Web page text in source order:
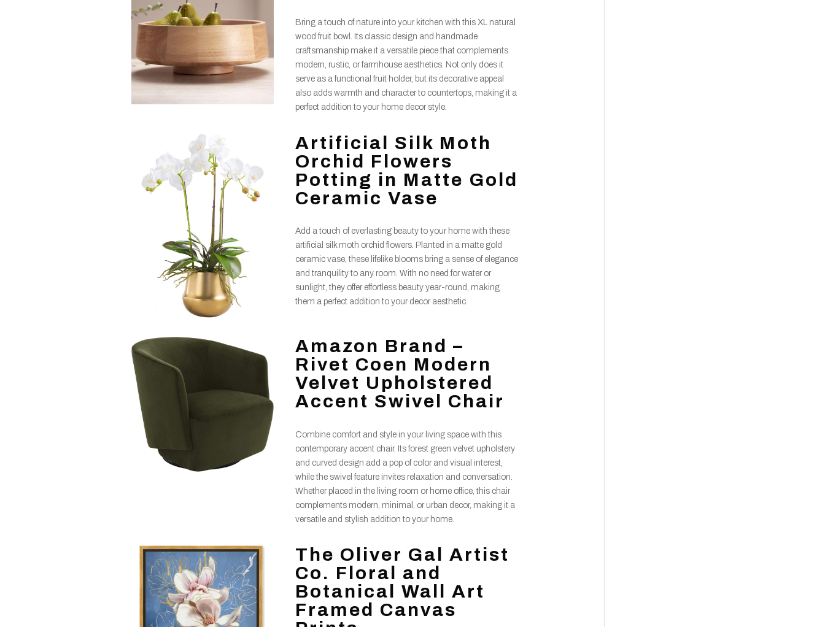
Bring a touch of nature into your kitchen with this XL natural
wood fruit bowl. Its classic design and handmade
craftsmanship make it a versatile piece that complements
modern, rustic, or farmhouse aesthetics. Not only does it
serve as a functional fruit holder, but its decorative appeal
also adds warmth and character to countertops, making it a
perfect addition to your home decor style.
Artificial Silk Moth
Orchid Flowers
Potting in Matte Gold
Ceramic Vase
Add a touch of everlasting beauty to your home with these
artificial silk moth orchid flowers. Planted in a matte gold
ceramic vase, these lifelike blooms bring a sense of elegance
and tranquility to any room. With no need for water or
sunlight, they offer effortless beauty year-round, making
them a perfect addition to your decor aesthetic.
Amazon Brand –
Rivet Coen Modern
Velvet Upholstered
Accent Swivel Chair
Combine comfort and style in your living space with this
contemporary accent chair. Its forest green velvet upholstery
and curved design add a pop of color and visual interest,
while the swivel feature invites relaxation and conversation.
Whether placed in the living room or home office, this chair
complements modern, minimal, or urban decor, making it a
versatile and stylish addition to your home.
The Oliver Gal Artist
Co. Floral and
Botanical Wall Art
Framed Canvas